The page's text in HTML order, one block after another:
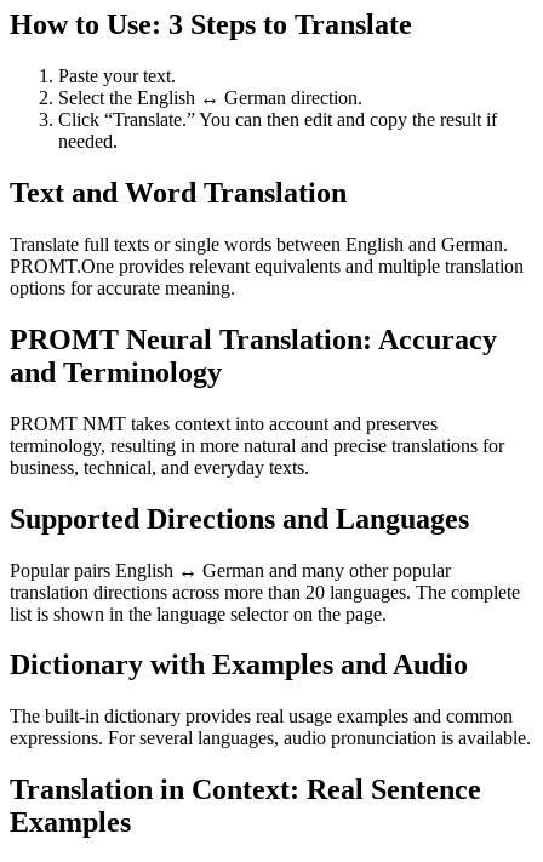
How to Use: 3 Steps to Translate
Paste your text.
Select the English ↔ German direction.
Click “Translate.” You can then edit and copy the result if
needed.
Text and Word Translation
Translate full texts or single words between English and German.
PROMT.One provides relevant equivalents and multiple translation
options for accurate meaning.
PROMT Neural Translation: Accuracy
and Terminology
PROMT NMT takes context into account and preserves
terminology, resulting in more natural and precise translations for
business, technical, and everyday texts.
Supported Directions and Languages
Popular pairs English ↔ German and many other popular
translation directions across more than 20 languages. The complete
list is shown in the language selector on the page.
Dictionary with Examples and Audio
The built-in dictionary provides real usage examples and common
expressions. For several languages, audio pronunciation is available.
Translation in Context: Real Sentence
Examples